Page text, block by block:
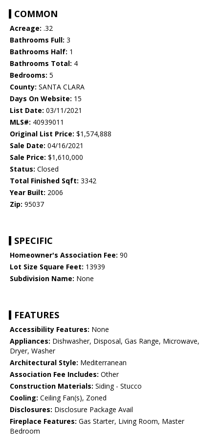
COMMON
Acreage: .32
Bathrooms Full: 3
Bathrooms Half: 1
Bathrooms Total: 4
Bedrooms: 5
County: SANTA CLARA
Days On Website: 15
List Date: 03/11/2021
MLS#: 40939011
Original List Price: $1,574,888
Sale Date: 04/16/2021
Sale Price: $1,610,000
Status: Closed
Total Finished Sqft: 3342
Year Built: 2006
Zip: 95037
SPECIFIC
Homeowner's Association Fee: 90
Lot Size Square Feet: 13939
Subdivision Name: None
FEATURES
Accessibility Features: None
Appliances: Dishwasher, Disposal, Gas Range, Microwave,
Dryer, Washer
Architectural Style: Mediterranean
Association Fee Includes: Other
Construction Materials: Siding - Stucco
Cooling: Ceiling Fan(s), Zoned
Disclosures: Disclosure Package Avail
Fireplace Features: Gas Starter, Living Room, Master
Bedroom